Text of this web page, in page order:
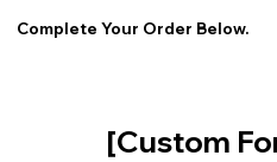
Complete Your Order Below.
[Custom